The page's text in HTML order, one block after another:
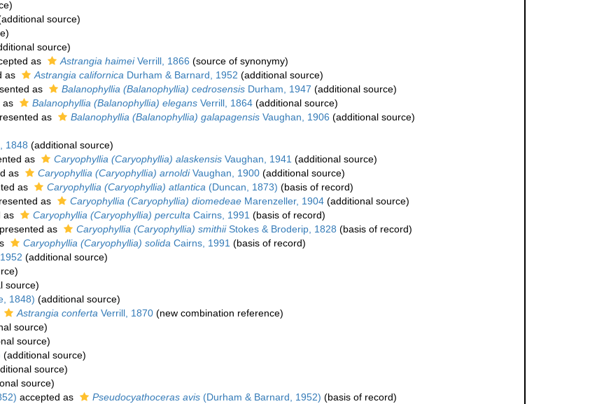
source)
source)
as Astrangia haimeiVerrill, 1866 (source of synonymy)
as Astrangia californica Durham & Barnard, 1952 (additional source)
as Balanophyllia (Balanophyllia) cedrosensis Durham, 1947 (additional source)
as Balanophyllia (Balanophyllia) elegans Verrill, 1864 (additional source)
as Balanophyllia (Balanophyllia) galapagensis Vaughan, 1906 (additional source)
1848 (additional source)
as Caryophyllia (Caryophyllia) alaskensis Vaughan, 1941 (additional source)
as Caryophyllia (Caryophyllia) arnoldiVaughan, 1900 (additional source)
as Caryophyllia (Caryophyllia) atlantica (Duncan, 1873) (basis of record)
as Caryophyllia (Caryophyllia) diomedeae Marenzeller, 1904 (additional source)
as Caryophyllia (Caryophyllia) perculta Cairns, 1991 (basis of record)
as Caryophyllia (Caryophyllia) smithiiStokes & Broderip, 1828 (basis of record)
Caryophyllia (Caryophyllia) solida Cairns, 1991 (basis of record)
(additional source)
source)
1848) (additional source)
Astrangia conferta Verrill, 1870 (new combination reference)
source)
source)
(additional source)
source)
source)
accepted as Pseudocyathoceras avis (Durham & Barnard, 1952) (basis of record)